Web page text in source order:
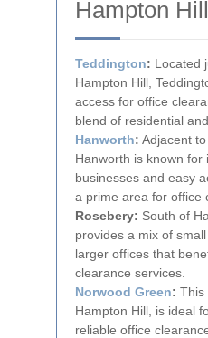
Hampton Hill
Teddington: Located
Hampton Hill,
access for office
blend of residential
Hanworth: Adjacent
Hanworth is known for
businesses and easy
a prime area for office
Rosebery: South of
provides a mix of
larger offices that
clearance services.
Norwood Green: This
Hampton Hill, is ideal
reliable office